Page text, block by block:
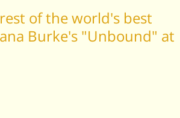
of the world's best
Burke's "Unbound" at